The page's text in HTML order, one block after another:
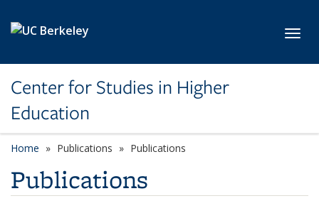
Center for Studies in Higher
Education
Home Publications Publications
Publications